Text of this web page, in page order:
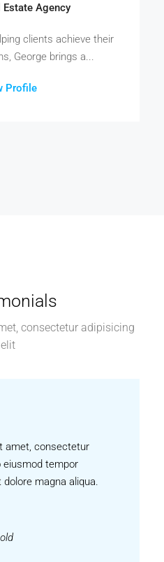
Estate Agency
clients achieve their
George brings a...
Profile
consectetur adipisicing
elit
amet, consectetur
eiusmod tempor
magna aliqua.